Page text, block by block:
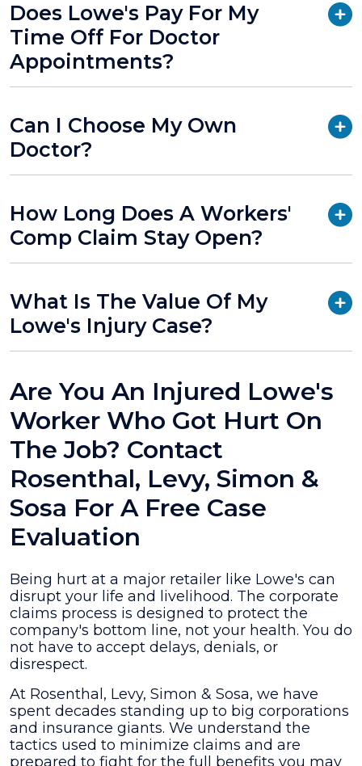
Does Lowe's Pay For My
Time Off For Doctor
Appointments?
Can I Choose My Own
Doctor?
How Long Does A Workers'
Comp Claim Stay Open?
What Is The Value Of My
Lowe's Injury Case?
Are You An Injured Lowe's
Worker Who Got Hurt On
The Job? Contact
Rosenthal, Levy, Simon &
Sosa For A Free Case
Evaluation
Being hurt at a major retailer like Lowe's can
disrupt your life and livelihood. The corporate
claims process is designed to protect the
company's bottom line, not your health. You do
not have to accept delays, denials, or
disrespect.
At Rosenthal, Levy, Simon & Sosa, we have
spent decades standing up to big corporations
and insurance giants. We understand the
tactics used to minimize claims and are
prepared to fight for the full benefits you may